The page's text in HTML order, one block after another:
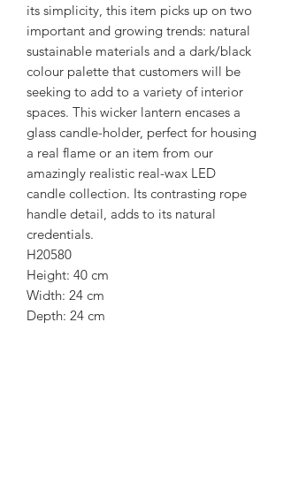
its simplicity, this item picks up on two
important and growing trends: natural
sustainable materials and a dark/black
colour palette that customers will be
seeking to add to a variety of interior
spaces. This wicker lantern encases a
glass candle-holder, perfect for housing
a real flame or an item from our
amazingly realistic real-wax LED
candle collection. Its contrasting rope
handle detail, adds to its natural
credentials.
H20580
Height: 40 cm
Width: 24 cm
Depth: 24 cm